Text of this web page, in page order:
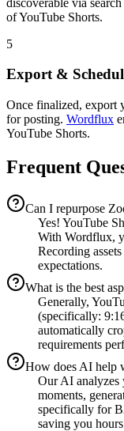
of YouTube Shorts.
5
Export &
Once finalized, export
for posting. Wordflux
YouTube Shorts.
Frequent
Can I repurpose
Yes! YouTube
With Wordflux,
Recording
expectations.
What is the best
Generally,
(specifically:
automatically
requirements
How does AI help
Our AI
moments,
specifically for
saving you